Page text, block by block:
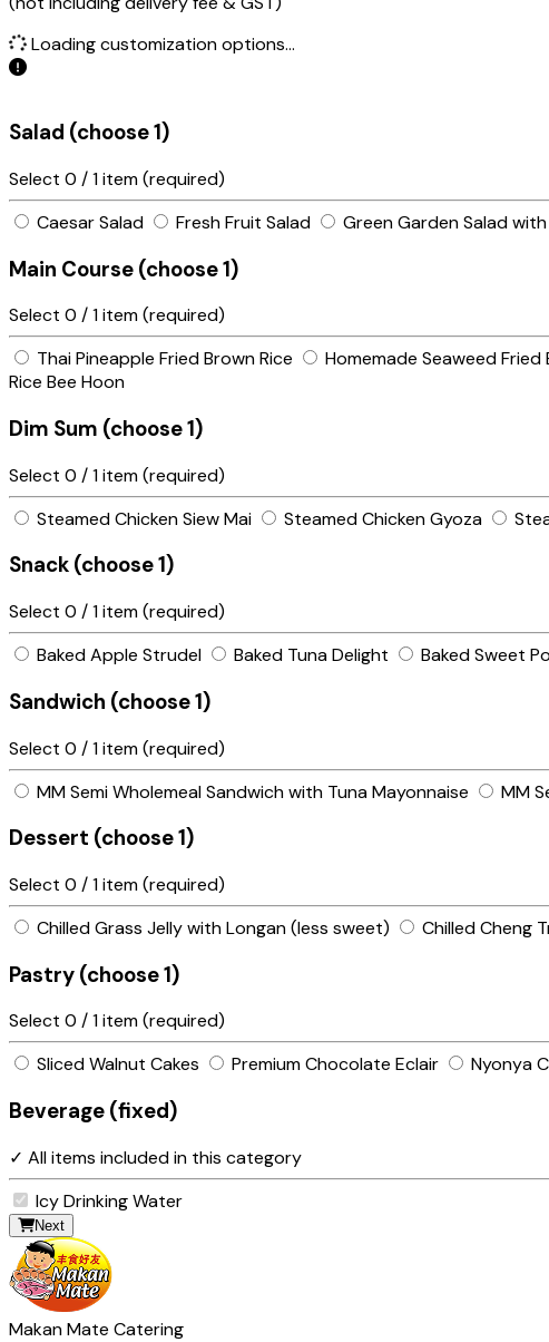
Loading customization options...
Salad (choose 1)
Select 0 / 1 item (required)
Caesar Salad
Fresh Fruit Salad Green Garden Salad
Main Course (choose 1)
Select 0 / 1 item (required)
Thai Pineapple Fried Brown Rice
Homemade Seaweed Fried
Rice Bee Hoon
Dim Sum (choose 1)
Select 0 / 1 item (required)
Steamed Chicken Siew Mai
Steamed Chicken Gyoza
Snack (choose 1)
Select 0 / 1 item (required)
Baked Apple Strudel
Baked Tuna Delight Baked Sweet
Sandwich (choose 1)
Select 0 / 1 item (required)
MM Semi Wholemeal Sandwich with Tuna Mayonnaise
MM
Dessert (choose 1)
Select 0 / 1 item (required)
Chilled Grass Jelly with Longan (less sweet)
Chilled Cheng
Pastry (choose 1)
Select 0 / 1 item (required)
Sliced Walnut Cakes
Premium Chocolate Eclair Nyonya
Beverage (fixed)
✓ All items included in this category
Icy Drinking Water
Next
Makan Mate Catering